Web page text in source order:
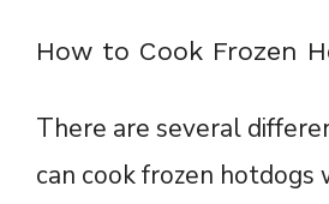
How to Cook Frozen
There are several
can cook frozen hotdogs